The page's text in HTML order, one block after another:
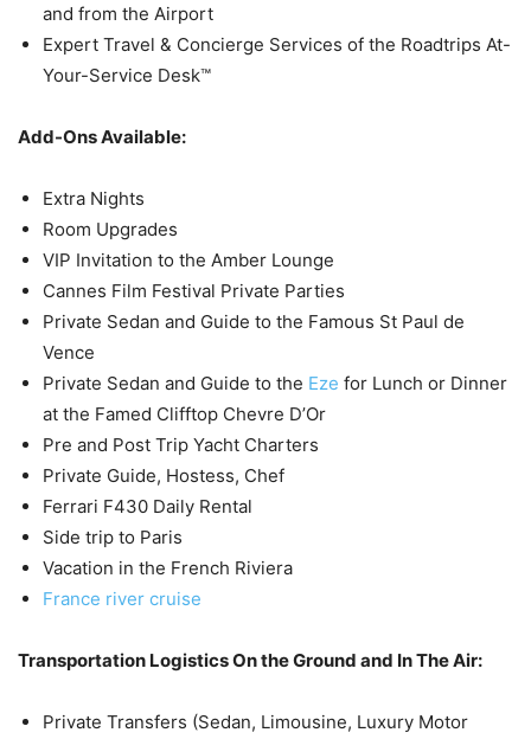
and from the Airport
Expert Travel & Concierge Services of the Roadtrips At-
Your-Service Desk™
Add-Ons Available:
Extra Nights
Room Upgrades
VIP Invitation to the Amber Lounge
Cannes Film Festival Private Parties
Private Sedan and Guide to the Famous St Paul de
Vence
Private Sedan and Guide to the Eze for Lunch or Dinner
at the Famed Clifftop Chevre D’Or
Pre and Post Trip Yacht Charters
Private Guide, Hostess, Chef
Ferrari F430 Daily Rental
Side trip to Paris
Vacation in the French Riviera
France river cruise
Transportation Logistics On the Ground and In The Air:
Private Transfers (Sedan, Limousine, Luxury Motor